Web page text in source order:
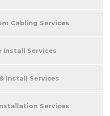
Cabling Services
Install Services
Install Services
Services